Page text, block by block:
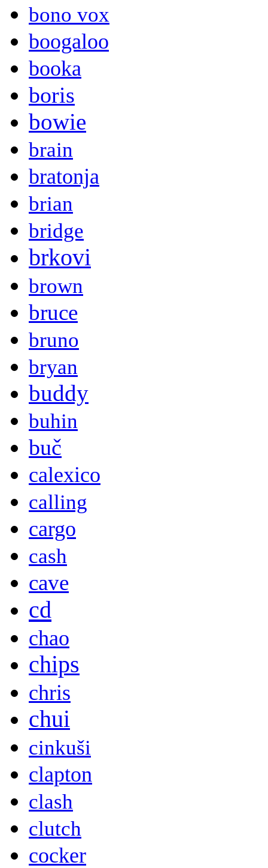
bono vox
boogaloo
booka
boris
bowie
brain
bratonja
brian
bridge
brkovi
brown
bruce
bruno
bryan
buddy
buhin
buč
calexico
calling
cargo
cash
cave
cd
chao
chips
chris
chui
cinkuši
clapton
clash
clutch
cocker